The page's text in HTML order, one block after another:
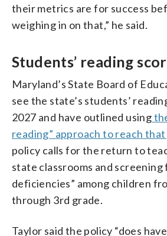
their metrics are for success
weighing in on that,” he said.
Students’ reading
Maryland’s State Board of
see the state’s students’
2027 and have outlined using
reading” approach to reach that
policy calls for the return to
state classrooms and screening
deficiencies” among children
through 3rd grade.
Taylor said the policy “does